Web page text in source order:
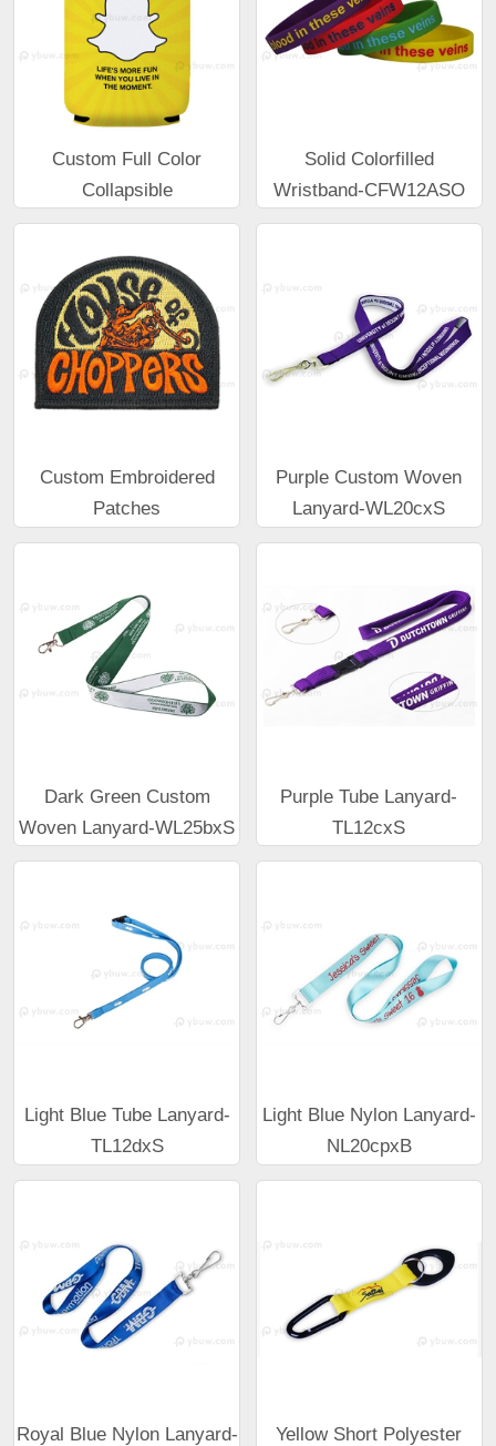
Custom Full Color
Collapsible
Solid Colorfilled
Wristband-CFW12ASO
Custom Embroidered
Patches
Purple Custom Woven
Lanyard-WL20cxS
Dark Green Custom
Woven Lanyard-WL25bxS
Purple Tube Lanyard-
TL12cxS
Light Blue Tube Lanyard-
TL12dxS
Light Blue Nylon Lanyard-
NL20cpxB
Royal Blue Nylon Lanyard-
Yellow Short Polyester